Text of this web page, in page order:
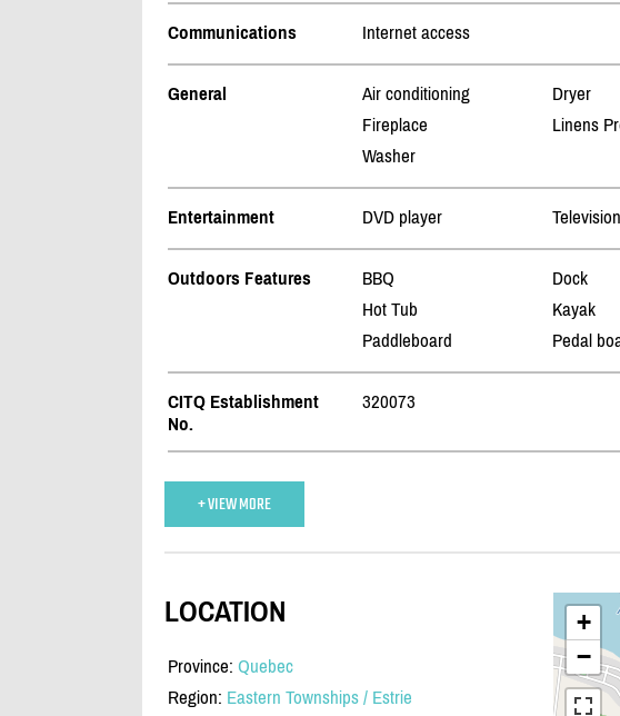
Communications Internet access
General Air conditioning Dryer
Fireplace
Linens
Washer
Entertainment DVD player Television
Outdoors Features BBQ Dock
Hot Tub
Kayak
Paddleboard
Pedal
CITQ Establishment
No.
320073
+ VIEW MORE
+
−
LOCATION
Province: Quebec
Region: Eastern Townships / Estrie